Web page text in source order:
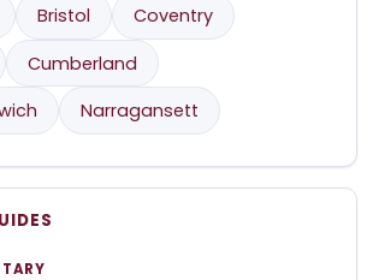
Bristol
Coventry
Cumberland
Narragansett